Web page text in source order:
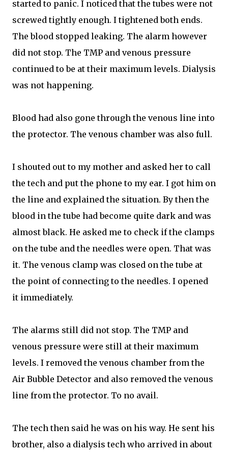
started to panic. I noticed that the tubes were not
screwed tightly enough. I tightened both ends.
The blood stopped leaking. The alarm however
did not stop. The TMP and venous pressure
continued to be at their maximum levels. Dialysis
was not happening.
Blood had also gone through the venous line into
the protector. The venous chamber was also full.
I shouted out to my mother and asked her to call
the tech and put the phone to my ear. I got him on
the line and explained the situation. By then the
blood in the tube had become quite dark and was
almost black. He asked me to check if the clamps
on the tube and the needles were open. That was
it. The venous clamp was closed on the tube at
the point of connecting to the needles. I opened
it immediately.
The alarms still did not stop. The TMP and
venous pressure were still at their maximum
levels. I removed the venous chamber from the
Air Bubble Detector and also removed the venous
line from the protector. To no avail.
The tech then said he was on his way. He sent his
brother, also a dialysis tech who arrived in about